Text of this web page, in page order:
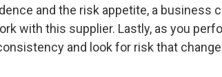
and the risk appetite, a business
with this supplier. Lastly, as you
and look for risk that